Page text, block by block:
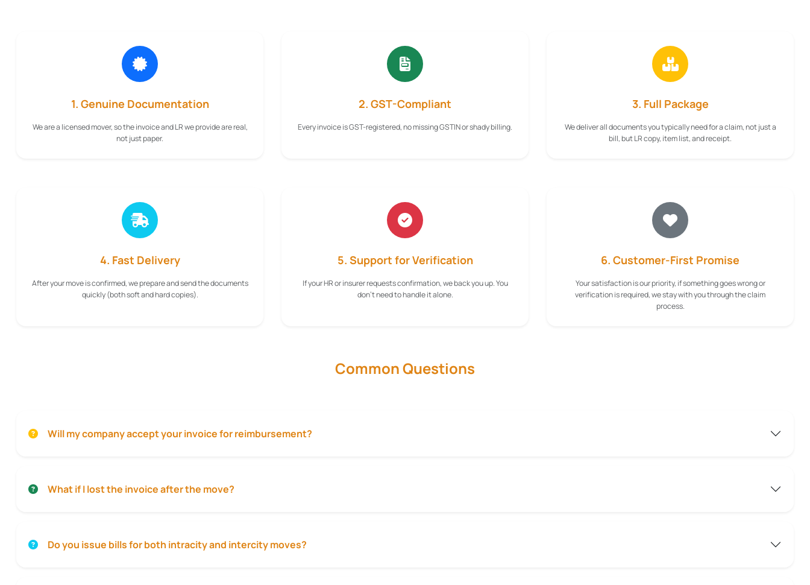
1. Genuine Documentation
We are a licensed mover, so the invoice and LR we provide are real,
not just paper.
2. GST-Compliant
Every invoice is GST-registered, no missing GSTIN or shady billing.
3. Full Package
We deliver all documents you typically need for a claim, not just a
bill, but LR copy, item list, and receipt.
4. Fast Delivery
After your move is confirmed, we prepare and send the documents
quickly (both soft and hard copies).
5. Support for Verification
If your HR or insurer requests confirmation, we back you up. You
don't need to handle it alone.
6. Customer-First Promise
Your satisfaction is our priority, if something goes wrong or
verification is required, we stay with you through the claim
process.
Common Questions
Will my company accept your invoice for reimbursement?
What if I lost the invoice after the move?
Do you issue bills for both intracity and intercity moves?